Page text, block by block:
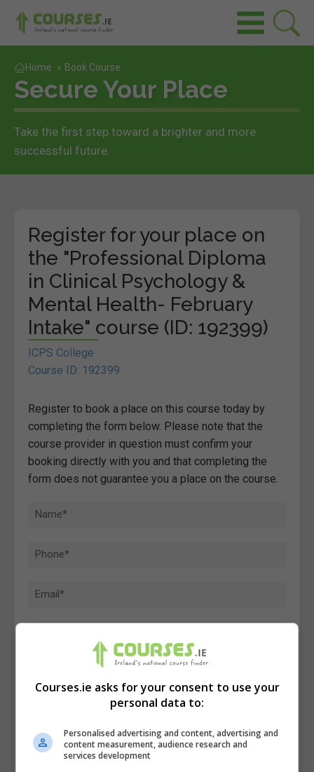
Home » Book Course
Secure Your Place
Take the first step toward a brighter and more
successful future.
Register for your place on
the "Professional Diploma
in Clinical Psychology &
Mental Health- February
Intake" course (ID: 192399)
ICPS College
Course ID: 192399
Register to book a place on this course today by
completing the form below. Please note that the
course provider in question must confirm your
booking directly with you and that completing the
form does not guarantee you a place on the course.
Courses.ie asks for your consent to use your
personal data to:
Personalised advertising and content, advertising and
content measurement, audience research and
services development